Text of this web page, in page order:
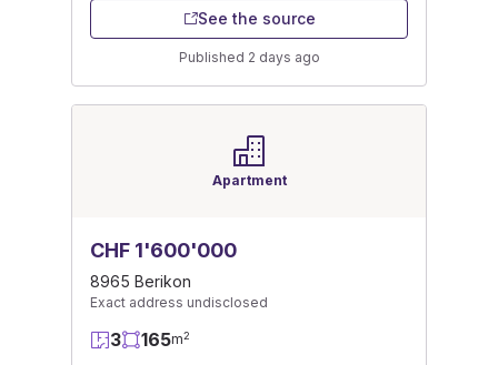
See the source
Published 2 days ago
Apartment
CHF 1'600'000
8965 Berikon
Exact address undisclosed
3 165m2